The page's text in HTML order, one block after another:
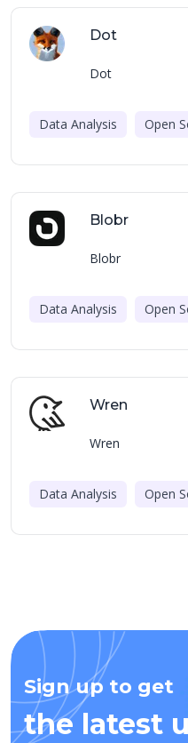
Dot
Dot
Data Analysis Open
Blobr
Blobr
Data Analysis Open
Wren
Wren
Data Analysis Open
Sign up to get
the latest